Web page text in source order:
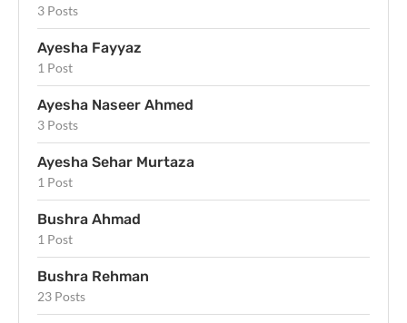
3 Posts
Ayesha Fayyaz
1 Post
Ayesha Naseer Ahmed
3 Posts
Ayesha Sehar Murtaza
1 Post
Bushra Ahmad
1 Post
Bushra Rehman
23 Posts